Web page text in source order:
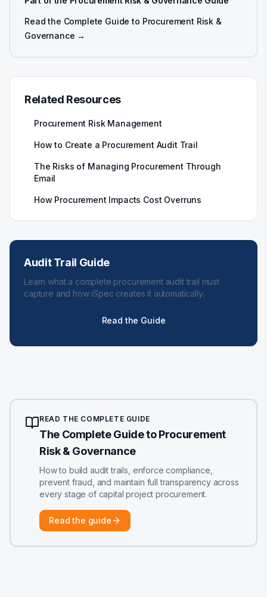
Read the Complete Guide to Procurement Risk &
Governance →
Related Resources
Procurement Risk Management
How to Create a Procurement Audit Trail
The Risks of Managing Procurement Through
Email
How Procurement Impacts Cost Overruns
Audit Trail Guide
Learn what a complete procurement audit trail must
capture and how iSpec creates it automatically.
Read the Guide
READ THE COMPLETE GUIDE
The Complete Guide to Procurement
Risk & Governance
How to build audit trails, enforce compliance,
prevent fraud, and maintain full transparency across
every stage of capital project procurement.
Read the guide